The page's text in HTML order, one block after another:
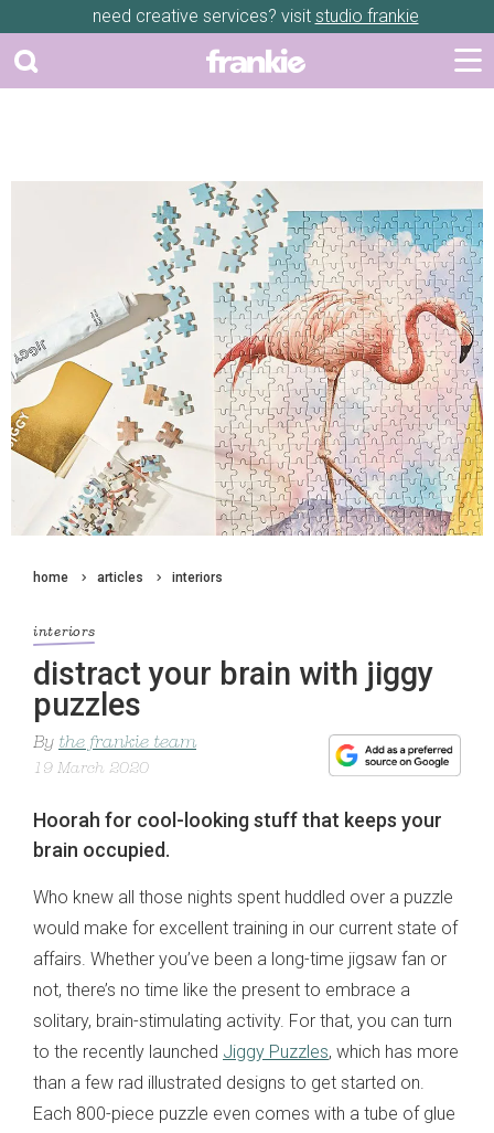
need creative services? visit studio frankie
home articles interiors
interiors
distract your brain with jiggy
puzzles
By the frankie team
19 March 2020
Hoorah for cool-looking stuff that keeps your
brain occupied.
Who knew all those nights spent huddled over a puzzle
would make for excellent training in our current state of
affairs. Whether you’ve been a long-time jigsaw fan or
not, there’s no time like the present to embrace a
solitary, brain-stimulating activity. For that, you can turn
to the recently launched Jiggy Puzzles, which has more
than a few rad illustrated designs to get started on.
Each 800-piece puzzle even comes with a tube of glue